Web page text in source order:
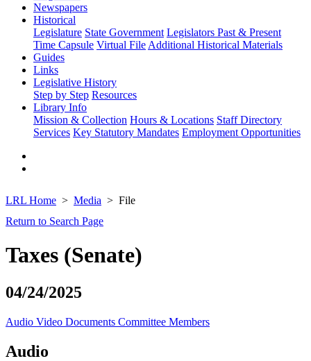
Newspapers
Historical
Legislature State Government Legislators Past & Present
Time Capsule Virtual File Additional Historical Materials
Guides
Links
Legislative History
Step by Step Resources
Library Info
Mission & Collection Hours & Locations Staff Directory
Services Key Statutory Mandates Employment Opportunities
LRL Home Media
File
Return to Search Page
Taxes (Senate)
04/24/2025
Audio Video Documents Committee Members
Audio